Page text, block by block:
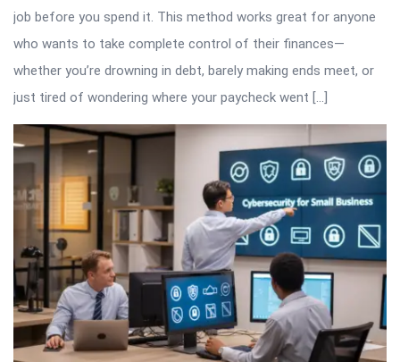
job before you spend it. This method works great for anyone
who wants to take complete control of their finances—
whether you’re drowning in debt, barely making ends meet, or
just tired of wondering where your paycheck went […]